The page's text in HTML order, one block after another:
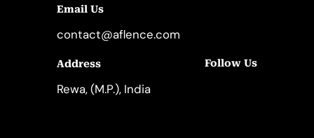
Email Us
contact@aflence.com
Address
Rewa, (M.P.), India
Follow Us